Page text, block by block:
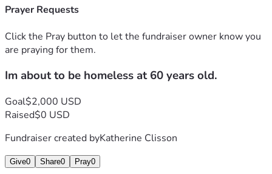
Prayer Requests
Click the Pray button to let the fundraiser owner know you
are praying for them.
Im about to be homeless at 60 years old.
Goal$2,000 USD
Raised$0 USD
Fundraiser created byKatherine Clisson
Give0 Share0 Pray0